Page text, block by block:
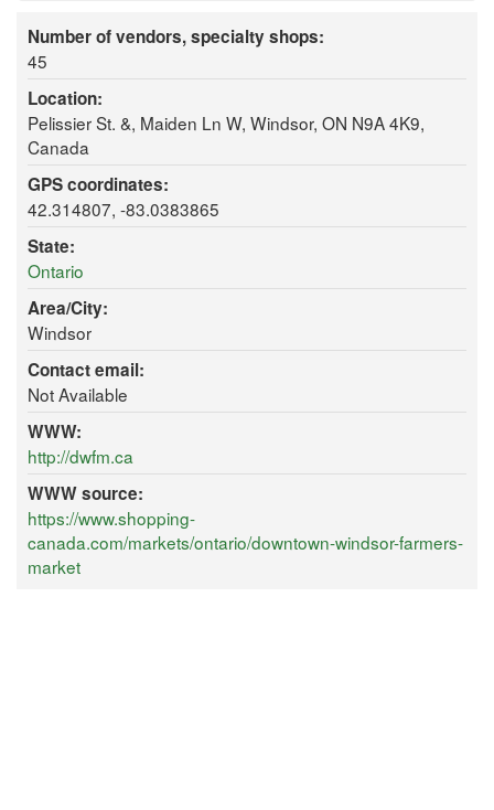
Number of vendors, specialty shops:
45
Location:
Pelissier St. &, Maiden Ln W, Windsor, ON N9A 4K9,
Canada
GPS coordinates:
42.314807, -83.0383865
State:
Ontario
Area/City:
Windsor
Contact email:
Not Available
WWW:
http://dwfm.ca
WWW source:
https://www.shopping-
canada.com/markets/ontario/downtown-windsor-farmers-
market